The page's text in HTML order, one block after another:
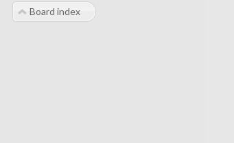
Board index